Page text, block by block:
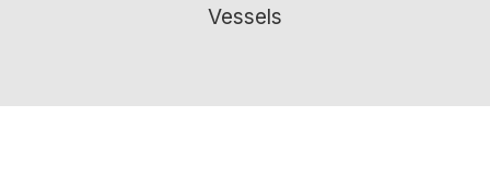
Vessels